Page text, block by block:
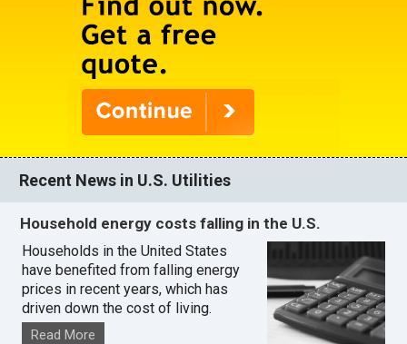
Recent News in U.S. Utilities
Household energy costs falling in the U.S.
Households in the United States
have benefited from falling energy
prices in recent years, which has
driven down the cost of living.
Read More